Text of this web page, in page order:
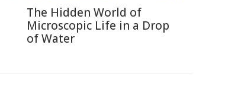
The Hidden World of
Microscopic Life in a Drop
of Water